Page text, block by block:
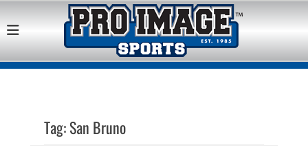
Pro Image Sports
Franchise
Opportunity
Best Retail Sports Franchise Opportunities Near Me
Tag:San Bruno